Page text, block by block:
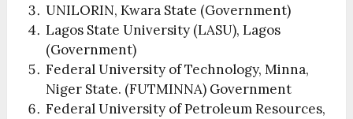
UNILORIN, Kwara State (Government)
Lagos State University (LASU), Lagos
(Government)
Federal University of Technology, Minna,
Niger State. (FUTMINNA) Government
Federal University of Petroleum Resources,